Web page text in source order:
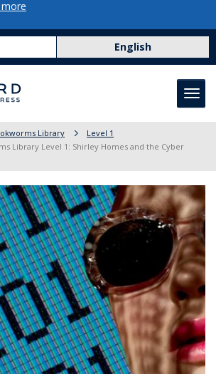
more
English
Library
Level 1
Library Level 1: Shirley Homes and the Cyber